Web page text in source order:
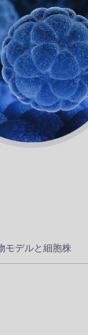
モデルと細胞株